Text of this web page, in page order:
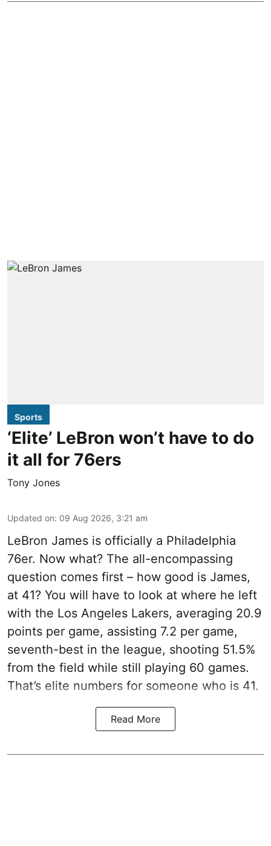
Sports
‘Elite’ LeBron won’t have to do
it all for 76ers
Tony Jones
Updated on: 09 Aug 2026, 3:21 am
LeBron James is officially a Philadelphia
76er. Now what? The all-encompassing
question comes first – how good is James,
at 41? You will have to look at where he left
with the Los Angeles Lakers, averaging 20.9
points per game, assisting 7.2 per game,
seventh-best in the league, shooting 51.5%
from the field while still playing 60 games.
That’s elite numbers for someone who is 41.
Read More